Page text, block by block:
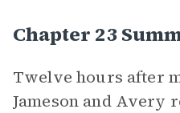
Chapter 23
Twelve hours after
Jameson and Avery